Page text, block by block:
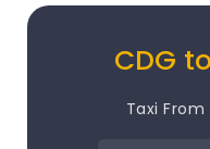
CDG
Taxi